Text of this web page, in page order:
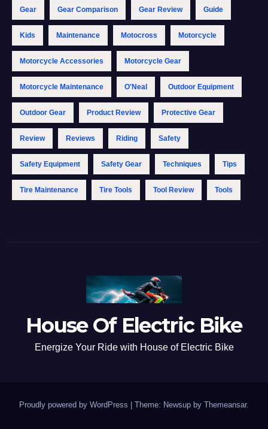
Gear Gear Comparison Gear Review Guide
Kids Maintenance Motocross Motorcycle
Motorcycle Accessories Motorcycle Gear
Motorcycle Maintenance O'Neal Outdoor Equipment
Outdoor Gear Product Review Protective Gear
Review Reviews Riding Safety
Safety Equipment Safety Gear Techniques Tips
Tire Maintenance Tire Tools Tool Review Tools
House Of Electric Bike
Energize Your Ride with House of Electric Bike
Proudly powered by WordPress Theme: Newsup by Themeansar.